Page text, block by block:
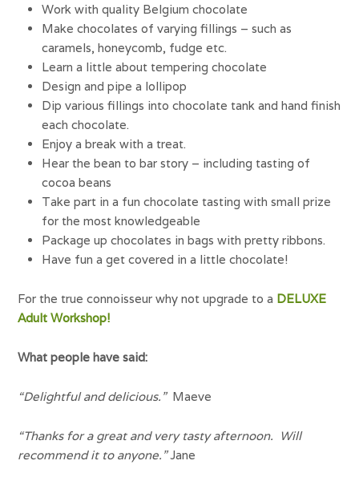
Work with quality Belgium chocolate
Make chocolates of varying fillings – such as
caramels, honeycomb, fudge etc.
Learn a little about tempering chocolate
Design and pipe a lollipop
Dip various fillings into chocolate tank and hand finish
each chocolate.
Enjoy a break with a treat.
Hear the bean to bar story – including tasting of
cocoa beans
Take part in a fun chocolate tasting with small prize
for the most knowledgeable
Package up chocolates in bags with pretty ribbons.
Have fun a get covered in a little chocolate!
For the true connoisseur why not upgrade to a DELUXE
Adult Workshop!
What people have said:
“Delightful and delicious.”Maeve
“Thanks for a great and very tasty afternoon. Will
recommend it to anyone.”Jane